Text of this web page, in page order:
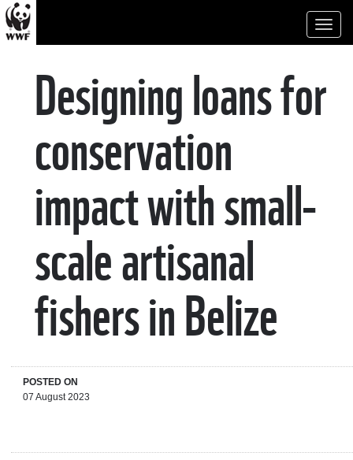
Designing loans for
conservation
impact with small-
scale artisanal
fishers in Belize
POSTED ON
07 August 2023